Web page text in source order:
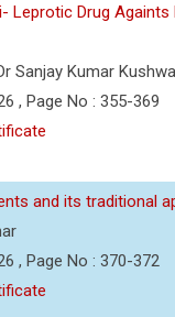
Leprotic Drug Againts
Sanjay Kumar
, Page No : 355-369
and its traditional
, Page No : 370-372